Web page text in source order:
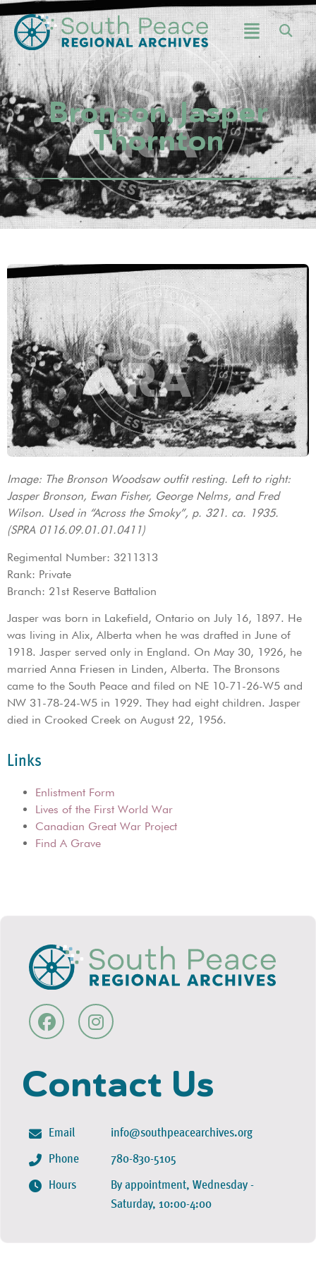
Bronson, Jasper
Thornton
Image: The Bronson Woodsaw outfit resting. Left to right:
Jasper Bronson, Ewan Fisher, George Nelms, and Fred
Wilson. Used in “Across the Smoky”, p. 321. ca. 1935.
(SPRA 0116.09.01.01.0411)
Regimental Number: 3211313
Rank: Private
Branch: 21st Reserve Battalion
Jasper was born in Lakefield, Ontario on July 16, 1897. He
was living in Alix, Alberta when he was drafted in June of
1918. Jasper served only in England. On May 30, 1926, he
married Anna Friesen in Linden, Alberta. The Bronsons
came to the South Peace and filed on NE 10-71-26-W5 and
NW 31-78-24-W5 in 1929. They had eight children. Jasper
died in Crooked Creek on August 22, 1956.
Links
Enlistment Form
Lives of the First World War
Canadian Great War Project
Find A Grave
Contact Us
Email
Phone
Hours
info@southpeacearchives.org
780-830-5105
By appointment, Wednesday -
Saturday, 10:00-4:00